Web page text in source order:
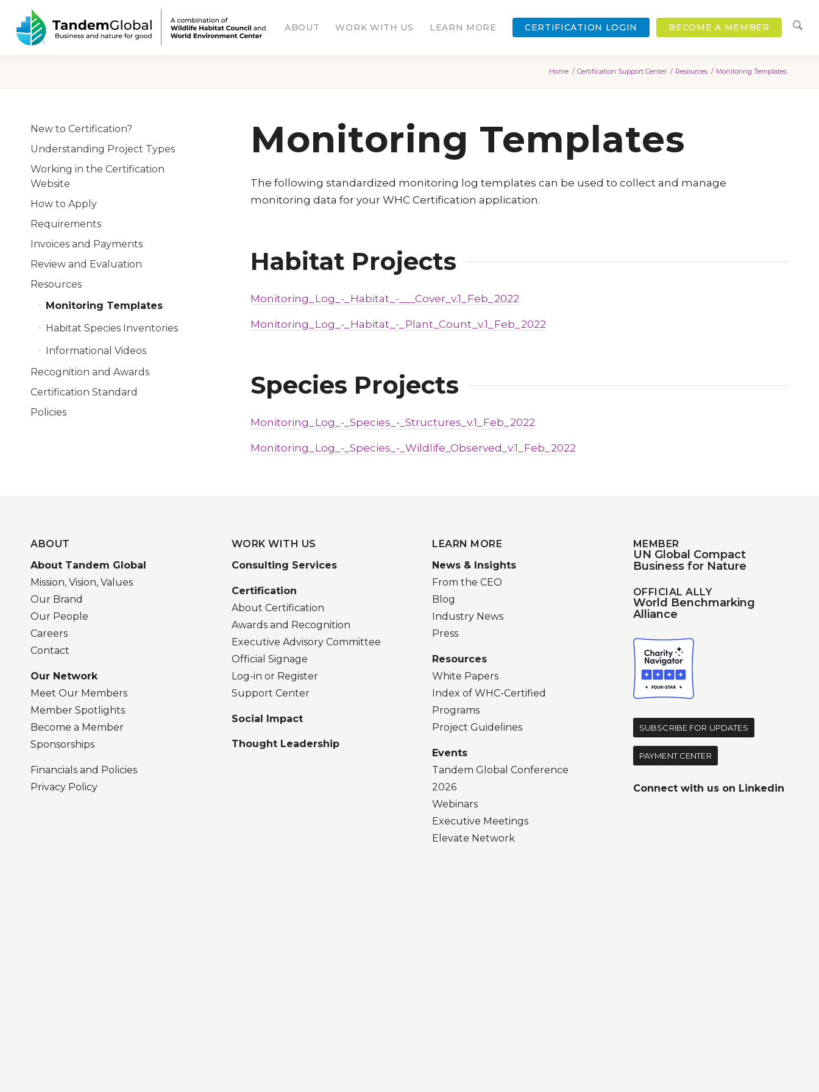
ABOUT WORK WITH US LEARN MORE CERTIFICATION LOGIN BECOME A MEMBER
Home / Certification Support Center / Resources / Monitoring Templates
Monitoring Templates
The following standardized monitoring log templates can be used to collect and manage
monitoring data for your WHC Certification application.
Habitat Projects
Monitoring_Log_-_Habitat_-___Cover_v.1_Feb_2022
Monitoring_Log_-_Habitat_-_Plant_Count_v.1_Feb_2022
Species Projects
Monitoring_Log_-_Species_-_Structures_v.1_Feb_2022
Monitoring_Log_-_Species_-_Wildlife_Observed_v.1_Feb_2022
New to Certification?
Understanding Project Types
Working in the Certification
Website
How to Apply
Requirements
Invoices and Payments
Review and Evaluation
Resources
Monitoring Templates
Habitat Species Inventories
Informational Videos
Recognition and Awards
Certification Standard
Policies
ABOUT
About Tandem Global
Mission, Vision, Values
Our Brand
Our People
Careers
Contact
Our Network
Meet Our Members
Member Spotlights
Become a Member
Sponsorships
Financials and Policies
Privacy Policy
WORK WITH US
Consulting Services
Certification
About Certification
Awards and Recognition
Executive Advisory Committee
Official Signage
Log-in or Register
Support Center
Social Impact
Thought Leadership
LEARN MORE
News & Insights
From the CEO
Blog
Industry News
Press
Resources
White Papers
Index of WHC-Certified
Programs
Project Guidelines
Events
Tandem Global Conference
2026
Webinars
Executive Meetings
Elevate Network
MEMBER
UN Global Compact
Business for Nature
OFFICIAL ALLY
World Benchmarking
Alliance
SUBSCRIBE FOR UPDATES
PAYMENT CENTER
Connect with us on Linkedin